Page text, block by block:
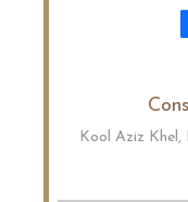
Kool Aziz Khel,